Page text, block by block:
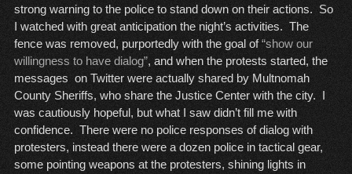
strong warning to the police to stand down on their actions. So
I watched with great anticipation the night’s activities. The
fence was removed, purportedly with the goal of“show our
willingness to have dialog”, and when the protests started, the
messages on Twitter were actually shared by Multnomah
County Sheriffs, who share the Justice Center with the city. I
was cautiously hopeful, but what I saw didn’t fill me with
confidence. There were no police responses of dialog with
protesters, instead there were a dozen police in tactical gear,
some pointing weapons at the protesters, shining lights in